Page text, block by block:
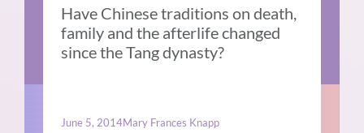
Have Chinese traditions on death,
family and the afterlife changed
since the Tang dynasty?
June 5, 2014Mary Frances Knapp